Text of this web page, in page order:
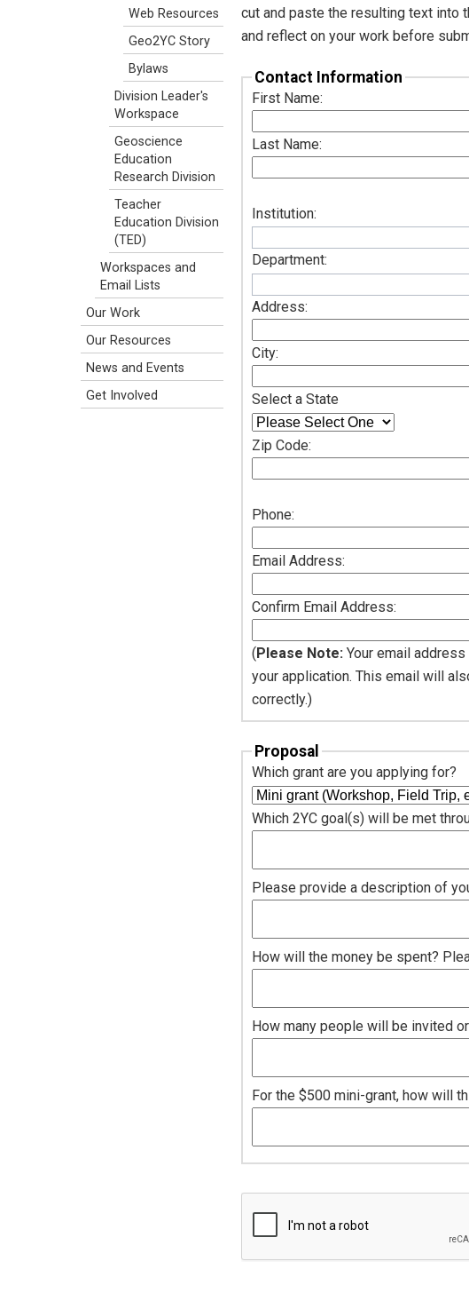
cut and paste the resulting text into
and reflect on your work before
Contact Information
First Name:
Last Name:
Institution:
Department:
Address:
City:
Select a State
Zip Code:
Phone:
Email Address:
Confirm Email Address:
(Please Note: Your email
your application. This email will
correctly.)
Proposal
Which grant are you applying for?
Which 2YC goal(s) will be met
Please provide a description of
How will the money be spent?
How many people will be invited
For the $500 mini-grant, how will
Web Resources
Geo2YC Story
Bylaws
Division Leader's
Workspace
Geoscience
Education
Research Division
Teacher
Education Division
(TED)
Workspaces and
Email Lists
Our Work
Our Resources
News and Events
Get Involved